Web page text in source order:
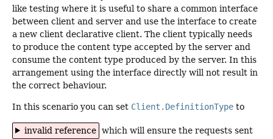
like testing where it is useful to share a common interface
between client and server and use the interface to create
a new client declarative client. The client typically needs
to produce the content type accepted by the server and
consume the content type produced by the server. In this
arrangement using the interface directly will not result in
the correct behaviour.
In this scenario you can set Client.DefinitionType to
invalid reference which will ensure the requests sent